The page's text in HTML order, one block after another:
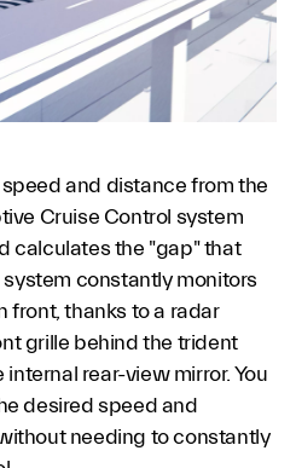
and distance from the
Cruise Control system
calculates the "gap" that
constantly monitors
front, thanks to a radar
grille behind the trident
rear-view mirror. You
desired speed and
needing to constantly